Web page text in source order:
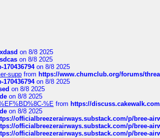
on 8/8 2025
on 8/8 2025
on 8/8 2025
supp from https://www.chumclub.org/forums/
on 8/8 2025
on 8/8 2025
on 8/8 2025
%E from https://
on 8/8 2025
officialbreezerairways.substack.com/p/bree-
officialbreezerairways.substack.com/p/bree-
officialbreezerairways.substack.com/p/bree-